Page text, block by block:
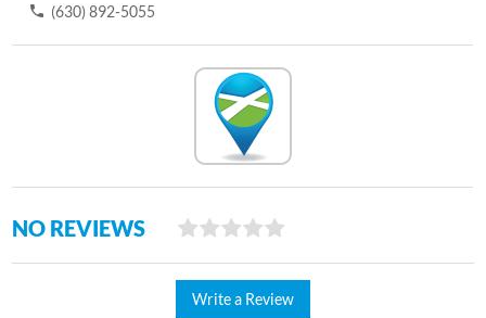
(630) 892-5055
NO REVIEWS
Write a Review